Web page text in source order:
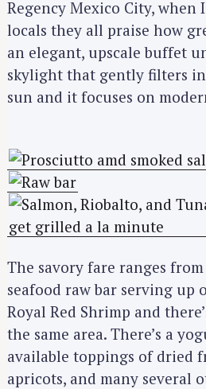
Regency Mexico City, when
locals they all praise how
an elegant, upscale buffet
skylight that gently filters
sun and it focuses on
The savory fare ranges
seafood raw bar serving up
Royal Red Shrimp and
the same area. There’s a
available toppings of dried
apricots, and many several